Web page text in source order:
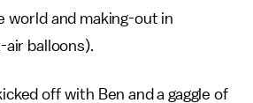
world and making-out in
air balloons).
off with Ben and a gaggle of